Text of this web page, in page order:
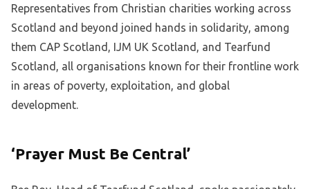
Representatives from Christian charities working across
Scotland and beyond joined hands in solidarity, among
them CAP Scotland, IJM UK Scotland, and Tearfund
Scotland, all organisations known for their frontline work
in areas of poverty, exploitation, and global
development.
‘Prayer Must Be Central’